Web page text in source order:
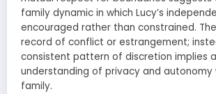
family dynamic in which Lucy’s
encouraged rather than constrained.
record of conflict or estrangement;
consistent pattern of discretion implies
understanding of privacy and autonomy
family.